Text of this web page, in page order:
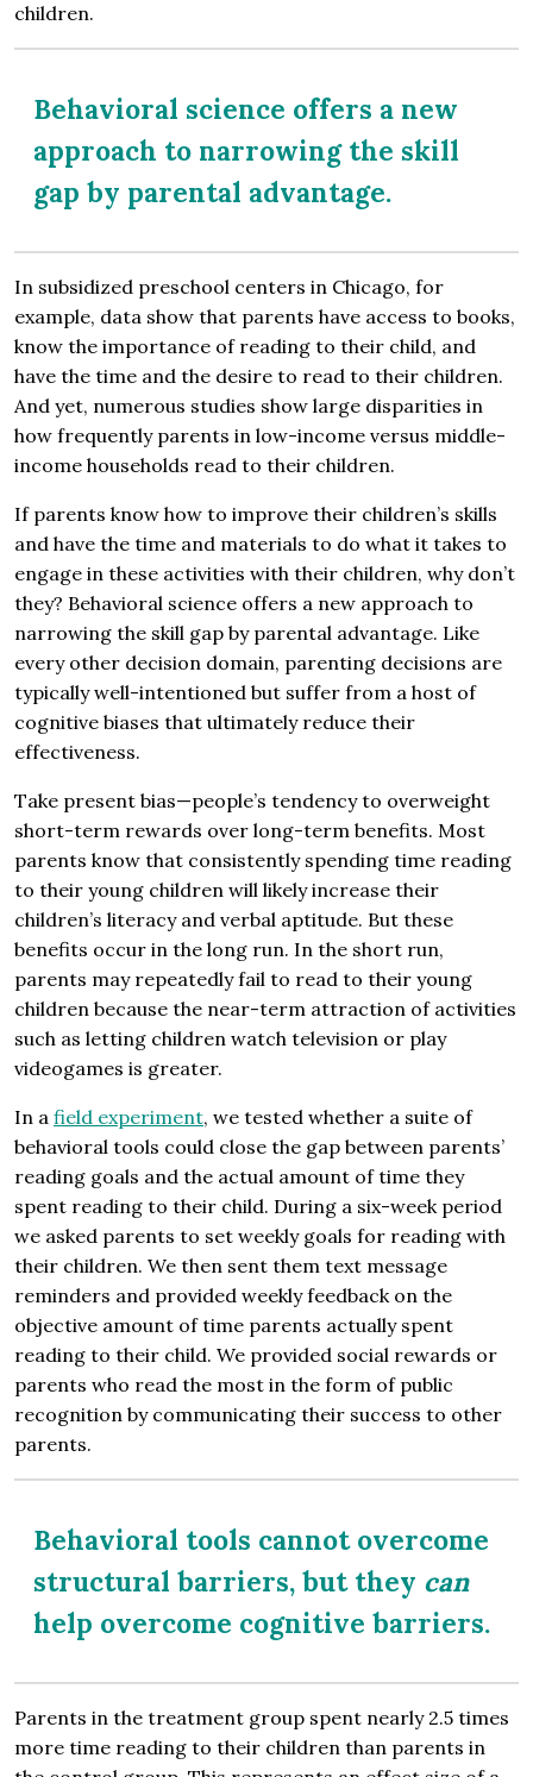
children.
Behavioral science offers a new
approach to narrowing the skill
gap by parental advantage.
In subsidized preschool centers in Chicago, for
example, data show that parents have access to books,
know the importance of reading to their child, and
have the time and the desire to read to their children.
And yet, numerous studies show large disparities in
how frequently parents in low-income versus middle-
income households read to their children.
If parents know how to improve their children’s skills
and have the time and materials to do what it takes to
engage in these activities with their children, why don’t
they? Behavioral science offers a new approach to
narrowing the skill gap by parental advantage. Like
every other decision domain, parenting decisions are
typically well-intentioned but suffer from a host of
cognitive biases that ultimately reduce their
effectiveness.
Take present bias—people’s tendency to overweight
short-term rewards over long-term benefits. Most
parents know that consistently spending time reading
to their young children will likely increase their
children’s literacy and verbal aptitude. But these
benefits occur in the long run. In the short run,
parents may repeatedly fail to read to their young
children because the near-term attraction of activities
such as letting children watch television or play
videogames is greater.
In a field experiment, we tested whether a suite of
behavioral tools could close the gap between parents’
reading goals and the actual amount of time they
spent reading to their child. During a six-week period
we asked parents to set weekly goals for reading with
their children. We then sent them text message
reminders and provided weekly feedback on the
objective amount of time parents actually spent
reading to their child. We provided social rewards or
parents who read the most in the form of public
recognition by communicating their success to other
parents.
Behavioral tools cannot overcome
structural barriers, but they can
help overcome cognitive barriers.
Parents in the treatment group spent nearly 2.5 times
more time reading to their children than parents in